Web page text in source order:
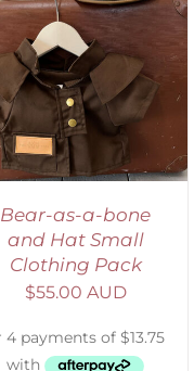
Bear-as-a-bone
and Hat Small
Clothing Pack
$55.00 AUD